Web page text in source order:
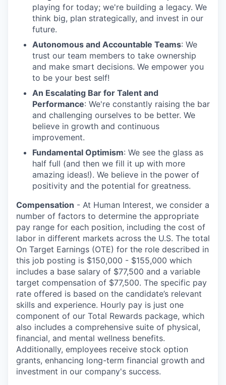
playing for today; we're building a legacy. We
think big, plan strategically, and invest in our
future.
Autonomous and Accountable Teams: We
trust our team members to take ownership
and make smart decisions. We empower you
to be your best self!
An Escalating Bar for Talent and
Performance: We're constantly raising the bar
and challenging ourselves to be better. We
believe in growth and continuous
improvement.
Fundamental Optimism: We see the glass as
half full (and then we fill it up with more
amazing ideas!). We believe in the power of
positivity and the potential for greatness.
Compensation - At Human Interest, we consider a
number of factors to determine the appropriate
pay range for each position, including the cost of
labor in different markets across the U.S. The total
On Target Earnings (OTE) for the role described in
this job posting is $150,000 - $155,000 which
includes a base salary of $77,500 and a variable
target compensation of $77,500. The specific pay
rate offered is based on the candidate’s relevant
skills and experience. Hourly pay is just one
component of our Total Rewards package, which
also includes a comprehensive suite of physical,
financial, and mental wellness benefits.
Additionally, employees receive stock option
grants, enhancing long-term financial growth and
investment in our company's success.